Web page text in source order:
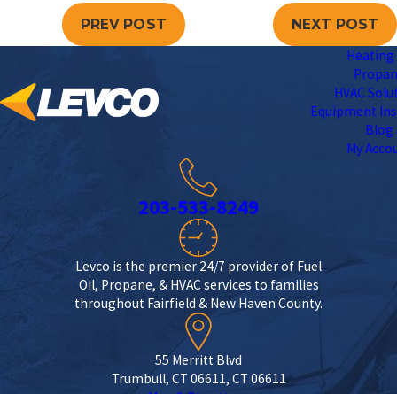
PREV POST NEXT POST
Heating
HVAC
Equipment
Blog
My
203-533-8249
Levco is the premier 24/7 provider of Fuel
Oil, Propane, & HVAC services to families
throughout Fairfield & New Haven County.
55 Merritt Blvd
Trumbull, CT 06611, CT 06611